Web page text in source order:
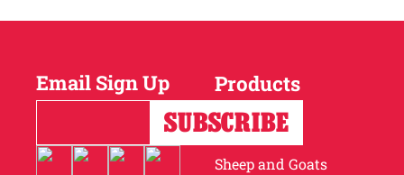
Email Sign Up Products
Horses
Cattle
Sheep and Goats